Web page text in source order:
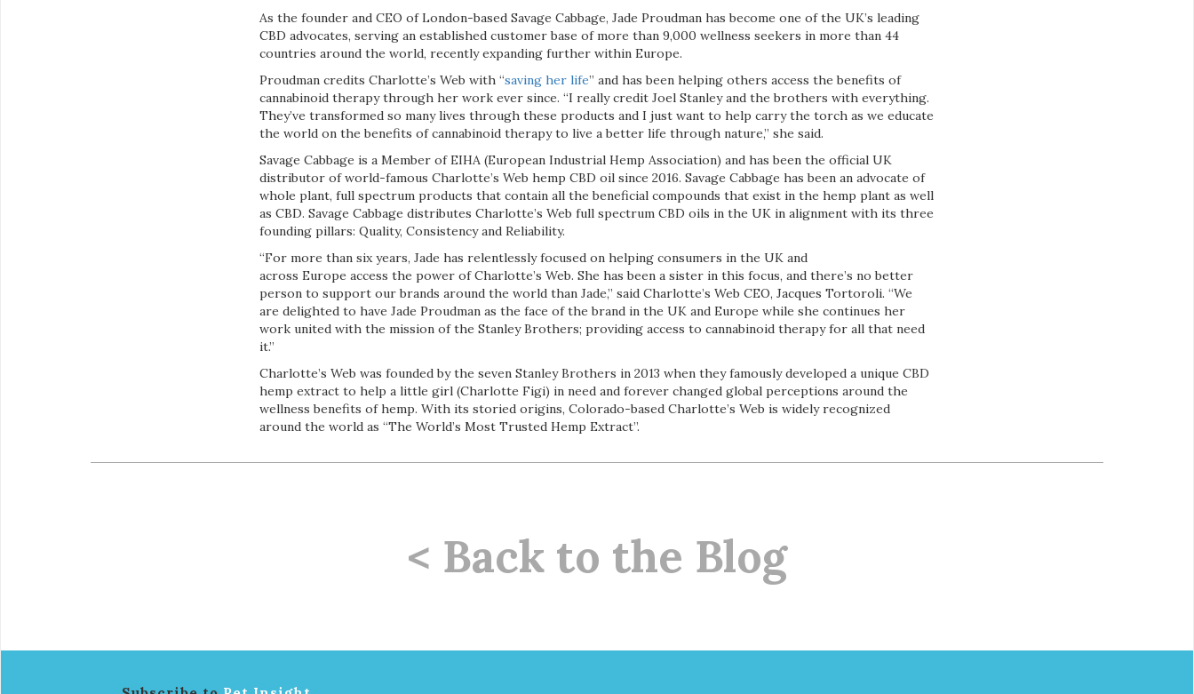
As the founder and CEO of London-based Savage Cabbage, Jade Proudman has become one of the UK’s leading
CBD advocates, serving an established customer base of more than 9,000 wellness seekers in more than 44
countries around the world, recently expanding further within Europe.
Proudman credits Charlotte’s Web with “saving her life” and has been helping others access the benefits of
cannabinoid therapy through her work ever since. “I really credit Joel Stanley and the brothers with everything.
They’ve transformed so many lives through these products and I just want to help carry the torch as we educate
the world on the benefits of cannabinoid therapy to live a better life through nature,” she said.
Savage Cabbage is a Member of EIHA (European Industrial Hemp Association) and has been the official UK
distributor of world-famous Charlotte’s Web hemp CBD oil since 2016. Savage Cabbage has been an advocate of
whole plant, full spectrum products that contain all the beneficial compounds that exist in the hemp plant as well
as CBD. Savage Cabbage distributes Charlotte’s Web full spectrum CBD oils in the UK in alignment with its three
founding pillars: Quality, Consistency and Reliability.
“For more than six years, Jade has relentlessly focused on helping consumers in the UK and
across Europe access the power of Charlotte’s Web. She has been a sister in this focus, and there’s no better
person to support our brands around the world than Jade,” said Charlotte’s Web CEO, Jacques Tortoroli. “We
are delighted to have Jade Proudman as the face of the brand in the UK and Europe while she continues her
work united with the mission of the Stanley Brothers; providing access to cannabinoid therapy for all that need
it.”
Charlotte’s Web was founded by the seven Stanley Brothers in 2013 when they famously developed a unique CBD
hemp extract to help a little girl (Charlotte Figi) in need and forever changed global perceptions around the
wellness benefits of hemp. With its storied origins, Colorado-based Charlotte’s Web is widely recognized
around the world as “The World’s Most Trusted Hemp Extract”.
< Back to the Blog